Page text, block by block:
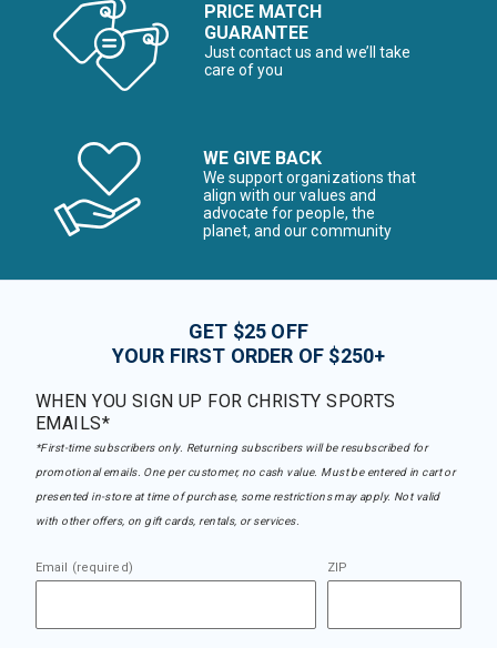
PRICE MATCH
GUARANTEE
Just contact us and we’ll take
care of you
WE GIVE BACK
We support organizations that
align with our values and
advocate for people, the
planet, and our community
GET $25 OFF
YOUR FIRST ORDER OF $250+
WHEN YOU SIGN UP FOR CHRISTY SPORTS
EMAILS*
*First-time subscribers only. Returning subscribers will be resubscribed for
promotional emails. One per customer, no cash value. Must be entered in cart or
presented in-store at time of purchase, some restrictions may apply. Not valid
with other offers, on gift cards, rentals, or services.
Email (required) ZIP